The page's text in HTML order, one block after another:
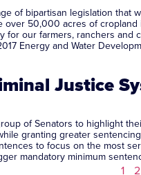
of bipartisan legislation
50,000 acres of
for our farmers, ranchers
Energy and Water
Justice
of Senators to highlight
granting greater
to focus on the most
mandatory minimum
1 2